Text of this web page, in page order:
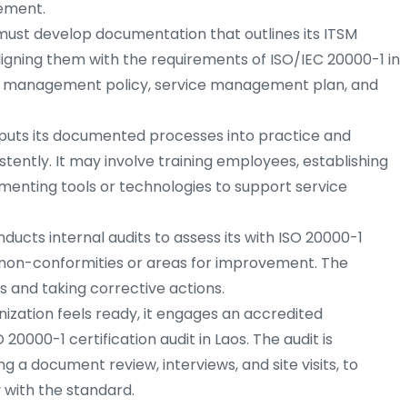
develop documentation that outlines its ITSM
them with the requirements of ISO/IEC 20000-1 in
policy, service management plan, and
its documented processes into practice and
It may involve training employees, establishing
tools or technologies to support service
internal audits to assess its with ISO 20000-1
conformities or areas for improvement. The
and taking corrective actions.
feels ready, it engages an accredited
1 certification audit in Laos. The audit is
a document review, interviews, and site visits, to
with the standard.